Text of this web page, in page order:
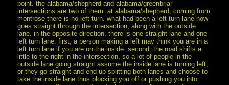
point. the alabama/shepherd and alabama/greenbriar
intersections are two of them. at alabama/shepherd, coming from
montrose there is no left turn. what had been a left turn lane now
goes straight through the intersection, along with the outside
lane. in the opposite direction, there is one straight lane and one
left turn lane. first, a person making a left may think you are in a
left turn lane if you are on the inside. second, the road shifts a
little to the right in the intersection, so a lot of people in the
outside lane going straight assume the inside lane is turning left,
or they go straight and end up splitting both lanes and choose to
take the inside lane thus blocking you off or pushing you into